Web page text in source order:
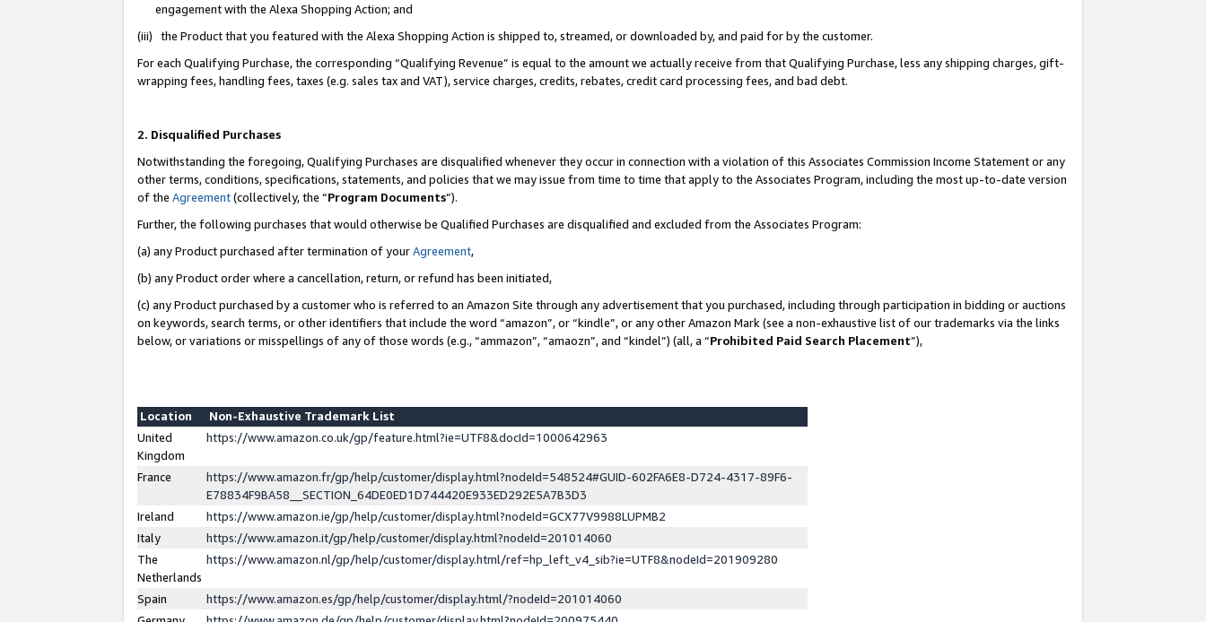
engagement with the Alexa Shopping Action; and
(iii) the Product that you featured with the Alexa Shopping Action is shipped to, streamed, or downloaded by, and paid for by the customer.
For each Qualifying Purchase, the corresponding “Qualifying Revenue” is equal to the amount we actually receive from that Qualifying Purchase, less any shipping charges, gift-
wrapping fees, handling fees, taxes (e.g. sales tax and VAT), service charges, credits, rebates, credit card processing fees, and bad debt.
2. Disqualified Purchases
Notwithstanding the foregoing, Qualifying Purchases are disqualified whenever they occur in connection with a violation of this Associates Commission Income Statement or any
other terms, conditions, specifications, statements, and policies that we may issue from time to time that apply to the Associates Program, including the most up-to-date version
of the Agreement(collectively, the “Program Documents”).
Further, the following purchases that would otherwise be Qualified Purchases are disqualified and excluded from the Associates Program:
(a) any Product purchased after termination of yourAgreement,
(b) any Product order where a cancellation, return, or refund has been initiated,
(c) any Product purchased by a customer who is referred to an Amazon Site through any advertisement that you purchased, including through participation in bidding or auctions
on keywords, search terms, or other identifiers that include the word “amazon”, or “kindle”, or any other Amazon Mark (see a non-exhaustive list of our trademarks via the links
below, or variations or misspellings of any of those words (e.g., “ammazon”, “amaozn”, and “kindel”) (all, a “Prohibited Paid Search Placement”),
Location
Non-Exhaustive Trademark List
United
Kingdom
https://www.amazon.co.uk/gp/feature.html?ie=UTF8&docId=1000642963
France
https://www.amazon.fr/gp/help/customer/display.html?nodeId=548524#GUID-602FA6E8-D724-4317-89F6-
E78834F9BA58__SECTION_64DE0ED1D744420E933ED292E5A7B3D3
Ireland
https://www.amazon.ie/gp/help/customer/display.html?nodeId=GCX77V9988LUPMB2
Italy
https://www.amazon.it/gp/help/customer/display.html?nodeId=201014060
The
Netherlands
https://www.amazon.nl/gp/help/customer/display.html/ref=hp_left_v4_sib?ie=UTF8&nodeId=201909280
Spain
https://www.amazon.es/gp/help/customer/display.html/?nodeId=201014060